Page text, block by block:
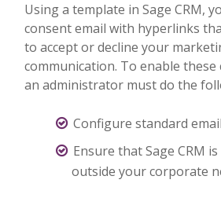
Using a template in Sage CRM,
consent email with hyperlinks
to accept or decline your
communication. To enable these
an administrator must do the
Configure standard
Ensure that Sage CRM
outside your corporate